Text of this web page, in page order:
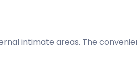
intimate areas. The